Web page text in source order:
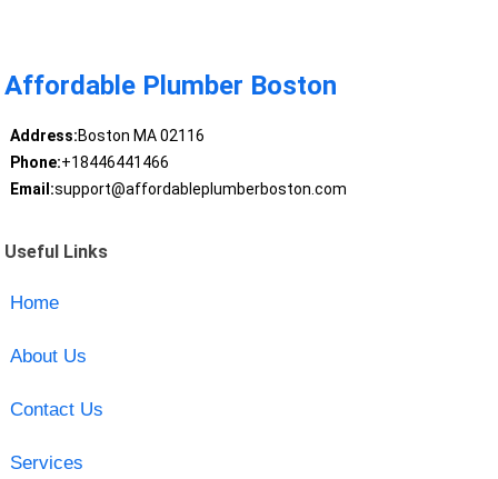
Affordable Plumber Boston
Address:Boston MA 02116
Phone:+18446441466
Email:support@affordableplumberboston.com
Useful Links
Home
About Us
Contact Us
Services